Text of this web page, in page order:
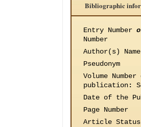
Bibliographic
Entry Number
Number
Author(s) Name
Pseudonym
Volume
publication:
Date of the
Page Number
Article Status